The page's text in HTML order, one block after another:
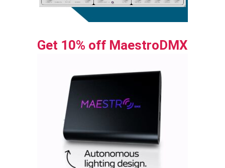
Get 10% off MaestroDMX